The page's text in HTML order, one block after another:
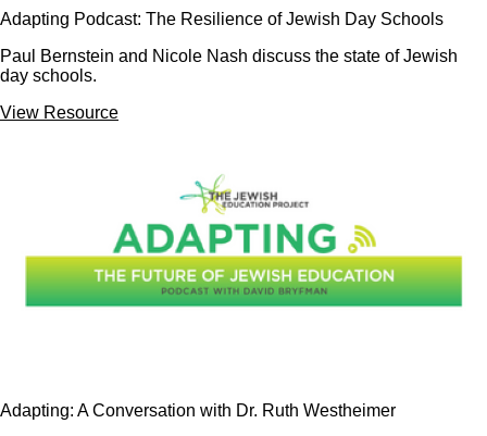
Adapting Podcast: The Resilience of Jewish Day Schools
Paul Bernstein and Nicole Nash discuss the state of Jewish
day schools.
View Resource
Adapting: A Conversation with Dr. Ruth Westheimer